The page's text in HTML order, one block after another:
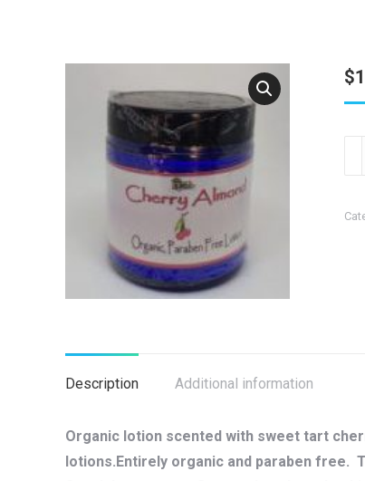
$
Description Additional information
Organic lotion scented with sweet tart
lotions.Entirely organic and paraben free.